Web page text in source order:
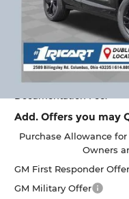
Ricart #1 Savings!
Ricart #1 Price:
Documentation Fee:
Add. Offers you may
Purchase Allowance
Owners
GM First Responder Offer
GM Military Offer